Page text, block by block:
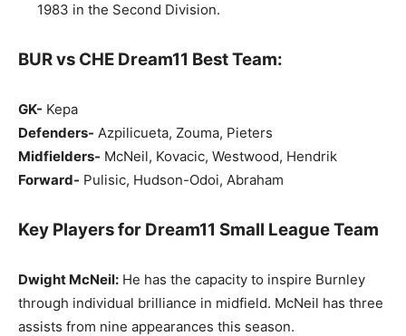
1983 in the Second Division.
BUR vs CHE Dream11 Best Team:
GK- Kepa
Defenders- Azpilicueta, Zouma, Pieters
Midfielders- McNeil, Kovacic, Westwood, Hendrik
Forward- Pulisic, Hudson-Odoi, Abraham
Key Players for Dream11 Small League Team
Dwight McNeil: He has the capacity to inspire Burnley
through individual brilliance in midfield. McNeil has three
assists from nine appearances this season.